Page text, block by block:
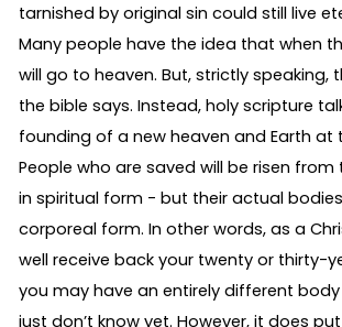
tarnished by original sin could still live
Many people have the idea that when
will go to heaven. But, strictly speaking,
the bible says. Instead, holy scripture
founding of a new heaven and Earth at
People who are saved will be risen
in spiritual form - but their actual
corporeal form. In other words, as a
well receive back your twenty or thirty-
you may have an entirely different
just don’t know yet. However, it does